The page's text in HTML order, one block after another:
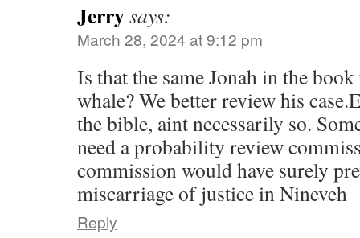
Jerrysays:
March 28, 2024 at 9:12 pm
Is that the same Jonah in the
whale? We better review his
the bible, aint necessarily so.
need a probability review
commission would have surely
miscarriage of justice in Nineveh
Reply